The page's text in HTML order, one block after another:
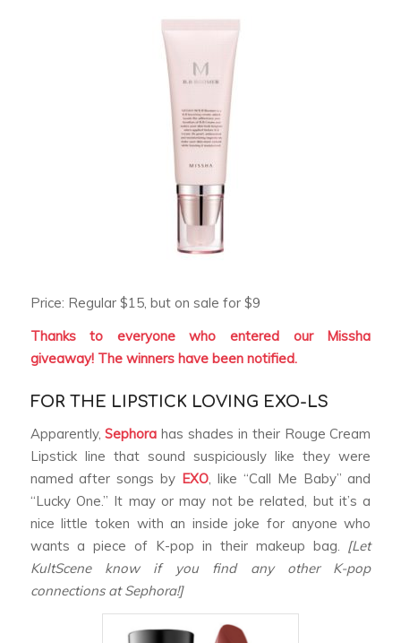
Price: Regular $15, but on sale for $9
Thanks to everyone who entered our Missha
giveaway! The winners have been notified.
FOR THE LIPSTICK LOVING EXO-LS
Apparently,Sephora has shades in their Rouge Cream
Lipstick line that sound suspiciously like they were
named after songs by EXO, like “Call Me Baby” and
“Lucky One.” It may or may not be related, but it’s a
nice little token with an inside joke for anyone who
wants a piece of K-pop in their makeup bag. [Let
KultScene know if you find any other K-pop
connections at Sephora!]